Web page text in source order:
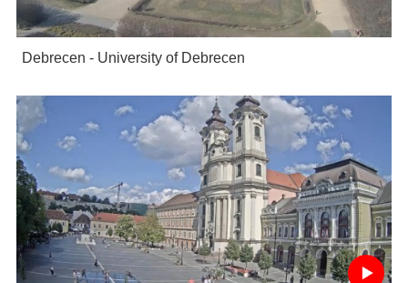
Debrecen - University of Debrecen